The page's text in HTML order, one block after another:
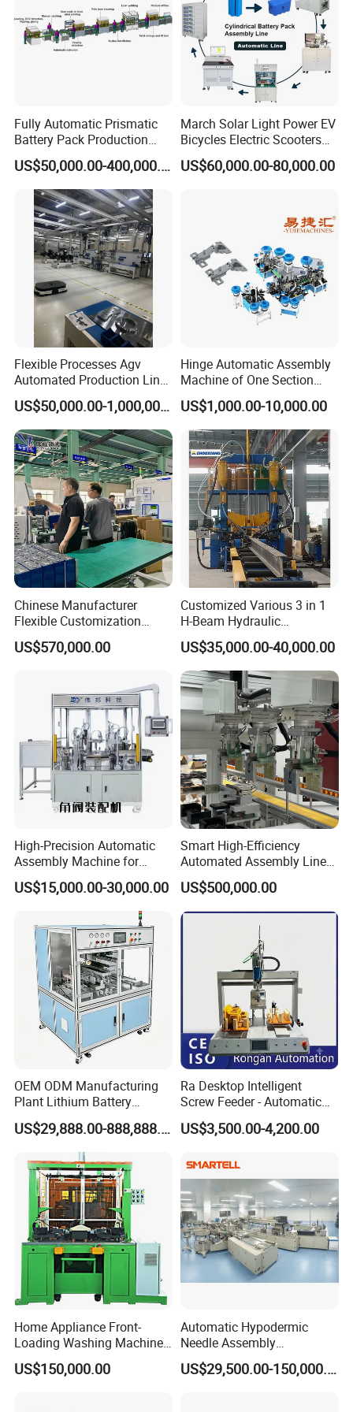
machine. In the next place, the final pallet will be
carried to the stacking machine. Then all the pallets will
Block connection nailing machine with board
for euro pallet:
Pallet stacking machine after nailing:
Pallet branding machine
Fully Automatic Prismatic
Battery Pack Production
Line 100ah 280ah 314ah
Ess EV Lithium Ion Battery
Module Pack Assembly Line
Manufacturer
US$50,000.00-400,000.00
March Solar Light Power EV
Bicycles Electric Scooters
Car Cell Lithium Lon
Cylinder Battery Pack
US$60,000.00-80,000.00
Flexible Processes Agv
Automated Production Line
for Chemical Industry
US$50,000.00-1,000,000.00
Hinge Automatic Assembly
Machine of One Section
Force Door
US$1,000.00-10,000.00
Chinese Manufacturer
Flexible Customization
Battery Making Machine
Lithium Ion Battery Pack
Production Line for Electric
Car with CE ISO Cert
US$570,000.00
Customized Various 3 in 1
H-Beam Hydraulic
Assembling Welding
Straightening Machine
US$35,000.00-40,000.00
High-Precision Automatic
Assembly Machine for
Customizable and High-
Volume Production
US$15,000.00-30,000.00
Smart High-Efficiency
Automated Assembly Line
for Lithium Battery Pack
Manufacturing
US$500,000.00
OEM ODM Manufacturing
Plant Lithium Battery
Making Stacking Production
Line Machine for High-Rate
Drone Battery Cells
US$29,888.00-888,888.00
Ra Desktop Intelligent
Screw Feeder - Automatic
Positioning/Screwing
Equipment, Equipped with
US$3,500.00-4,200.00
Home Appliance Front-
Loading Washing Machine
Drum Production Line
US$150,000.00
Automatic Hypodermic
Needle Assembly
Production Line Medical
Syringe & Needle Plant
US$29,500.00-150,000.00